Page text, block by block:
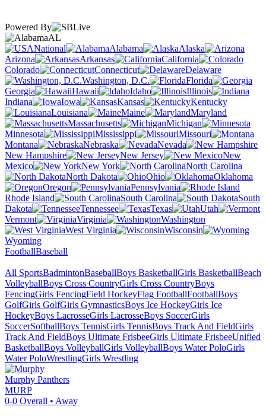
Powered By
AL
National
Alabama
Alaska
Arizona
Arkansas
California
Colorado
Connecticut
Delaware
Washington, D.C.
Florida
Georgia
Hawaii Idaho
Illinois
Indiana
Iowa Kansas
Kentucky
Louisiana
Maine
Maryland
Massachusetts
Michigan
Minnesota
Mississippi
Missouri
Montana
Nebraska
Nevada
New Hampshire
New Jersey
New
Mexico
New York
North Carolina
North Dakota
Ohio
Oklahoma
Oregon
Pennsylvania
Rhode Island
South Carolina
South
Dakota
Tennessee Texas
Utah
Vermont
Virginia
Washington
West Virginia
Wisconsin
Wyoming
FootballBaseball
All SportsBadmintonBaseballBoys BasketballGirls BasketballBeach
VolleyballBoys Cross CountryGirls Cross CountryBoys
FencingGirls FencingField HockeyFlag FootballFootballBoys
GolfGirls GolfGirls GymnasticsBoys Ice HockeyGirls Ice
HockeyBoys LacrosseGirls LacrosseBoys SoccerGirls
SoccerSoftballBoys TennisGirls TennisBoys Track And FieldGirls
Track And FieldBoys Ultimate FrisbeeGirls Ultimate FrisbeeUnified
BasketballBoys VolleyballGirls VolleyballBoys Water PoloGirls
Water PoloWrestlingGirls Wrestling
Murphy Panthers
MURP
0-0 Overall • Away